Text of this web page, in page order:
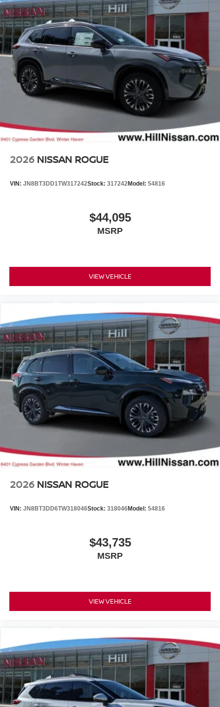
2026 NISSAN ROGUE
VIN: JN8BT3DD1TW317242Stock: 317242Model: 54816
$44,095
MSRP
VIEW VEHICLE
2026 NISSAN ROGUE
VIN: JN8BT3DD6TW318046Stock: 318046Model: 54816
$43,735
MSRP
VIEW VEHICLE